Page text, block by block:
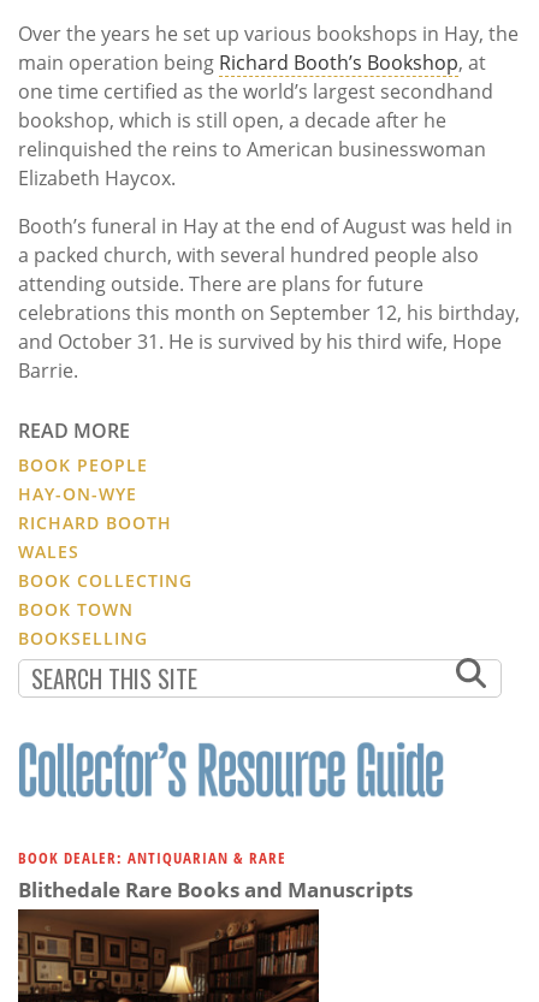
Over the years he set up various bookshops in Hay, the
main operation being Richard Booth’s Bookshop, at
one time certified as the world’s largest secondhand
bookshop, which is still open, a decade after he
relinquished the reins to American businesswoman
Elizabeth Haycox.
Booth’s funeral in Hay at the end of August was held in
a packed church, with several hundred people also
attending outside. There are plans for future
celebrations this month on September 12, his birthday,
and October 31. He is survived by his third wife, Hope
Barrie.
READ MORE
BOOK PEOPLE
HAY-ON-WYE
RICHARD BOOTH
WALES
BOOK COLLECTING
BOOK TOWN
BOOKSELLING
BOOK DEALER: ANTIQUARIAN & RARE
Blithedale Rare Books and Manuscripts